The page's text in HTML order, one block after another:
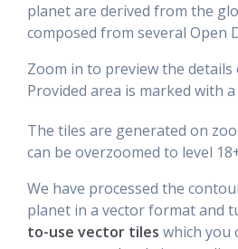
planet are derived from the
composed from several Open
Zoom in to preview the details
Provided area is marked with
The tiles are generated on
can be overzoomed to level
We have processed the
planet in a vector format and
to-use vector tiles which you